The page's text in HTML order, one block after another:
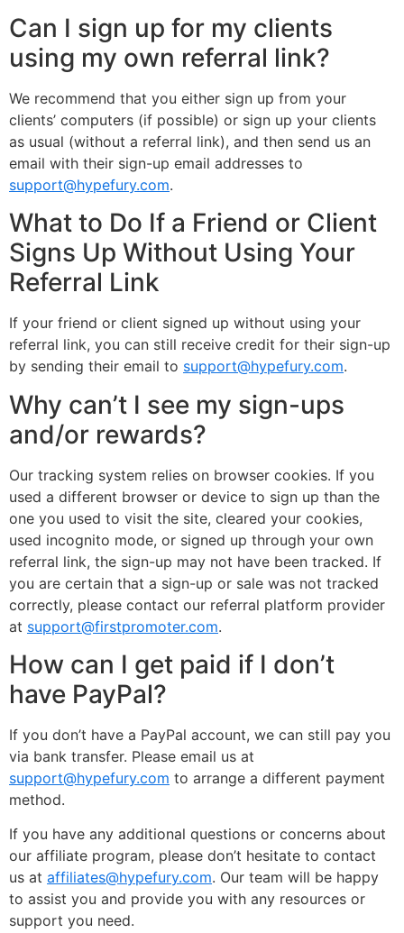
Can I sign up for my clients
using my own referral link?
We recommend that you either sign up from your
clients’ computers (if possible) or sign up your clients
as usual (without a referral link), and then send us an
email with their sign-up email addresses to
support@hypefury.com.
What to Do If a Friend or Client
Signs Up Without Using Your
Referral Link
If your friend or client signed up without using your
referral link, you can still receive credit for their sign-up
by sending their email to support@hypefury.com.
Why can’t I see my sign-ups
and/or rewards?
Our tracking system relies on browser cookies. If you
used a different browser or device to sign up than the
one you used to visit the site, cleared your cookies,
used incognito mode, or signed up through your own
referral link, the sign-up may not have been tracked. If
you are certain that a sign-up or sale was not tracked
correctly, please contact our referral platform provider
at support@firstpromoter.com.
How can I get paid if I don’t
have PayPal?
If you don’t have a PayPal account, we can still pay you
via bank transfer. Please email us at
support@hypefury.com to arrange a different payment
method.
If you have any additional questions or concerns about
our affiliate program, please don’t hesitate to contact
us at affiliates@hypefury.com. Our team will be happy
to assist you and provide you with any resources or
support you need.